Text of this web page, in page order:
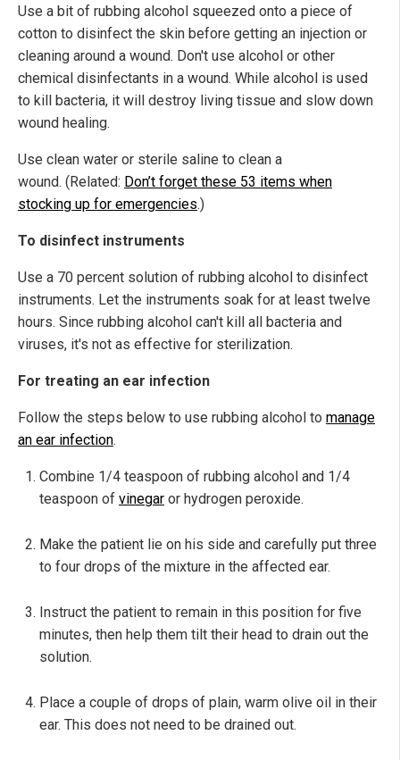
Use a bit of rubbing alcohol squeezed onto a piece of
cotton to disinfect the skin before getting an injection or
cleaning around a wound. Don't use alcohol or other
chemical disinfectants in a wound. While alcohol is used
to kill bacteria, it will destroy living tissue and slow down
wound healing.
Use clean water or sterile saline to clean a
wound. (Related: Don’t forget these 53 items when
stocking up for emergencies.)
To disinfect instruments
Use a 70 percent solution of rubbing alcohol to disinfect
instruments. Let the instruments soak for at least twelve
hours. Since rubbing alcohol can't kill all bacteria and
viruses, it's not as effective for sterilization.
For treating an ear infection
Follow the steps below to use rubbing alcohol to manage
an ear infection.
Combine 1/4 teaspoon of rubbing alcohol and 1/4
teaspoon of vinegar or hydrogen peroxide.
Make the patient lie on his side and carefully put three
to four drops of the mixture in the affected ear.
Instruct the patient to remain in this position for five
minutes, then help them tilt their head to drain out the
solution.
Place a couple of drops of plain, warm olive oil in their
ear. This does not need to be drained out.